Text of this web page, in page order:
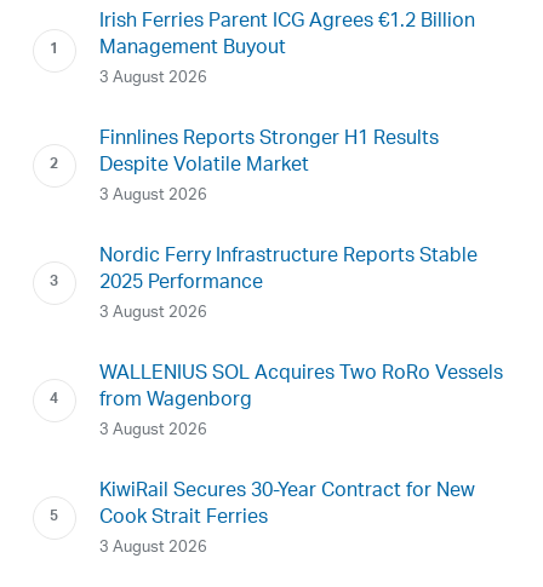
Irish Ferries Parent ICG Agrees €1.2 Billion
Management Buyout
3 August 2026
Finnlines Reports Stronger H1 Results
Despite Volatile Market
3 August 2026
Nordic Ferry Infrastructure Reports Stable
2025 Performance
3 August 2026
WALLENIUS SOL Acquires Two RoRo Vessels
from Wagenborg
3 August 2026
KiwiRail Secures 30-Year Contract for New
Cook Strait Ferries
3 August 2026